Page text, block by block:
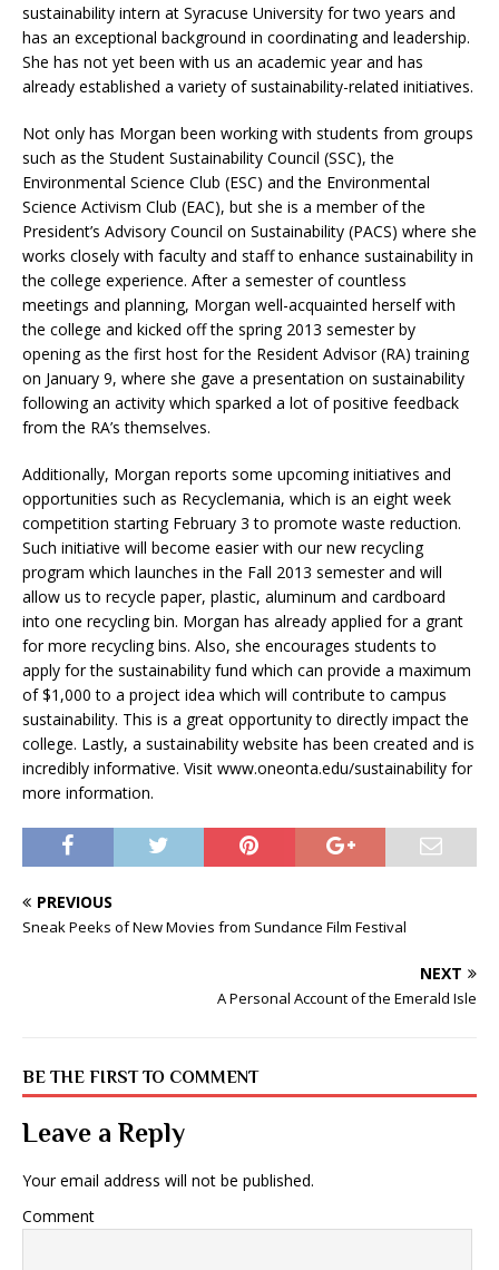
sustainability intern at Syracuse University for two years and
has an exceptional background in coordinating and leadership.
She has not yet been with us an academic year and has
already established a variety of sustainability-related initiatives.
Not only has Morgan been working with students from groups
such as the Student Sustainability Council (SSC), the
Environmental Science Club (ESC) and the Environmental
Science Activism Club (EAC), but she is a member of the
President’s Advisory Council on Sustainability (PACS) where she
works closely with faculty and staff to enhance sustainability in
the college experience. After a semester of countless
meetings and planning, Morgan well-acquainted herself with
the college and kicked off the spring 2013 semester by
opening as the first host for the Resident Advisor (RA) training
on January 9, where she gave a presentation on sustainability
following an activity which sparked a lot of positive feedback
from the RA’s themselves.
Additionally, Morgan reports some upcoming initiatives and
opportunities such as Recyclemania, which is an eight week
competition starting February 3 to promote waste reduction.
Such initiative will become easier with our new recycling
program which launches in the Fall 2013 semester and will
allow us to recycle paper, plastic, aluminum and cardboard
into one recycling bin. Morgan has already applied for a grant
for more recycling bins. Also, she encourages students to
apply for the sustainability fund which can provide a maximum
of $1,000 to a project idea which will contribute to campus
sustainability. This is a great opportunity to directly impact the
college. Lastly, a sustainability website has been created and is
incredibly informative. Visit www.oneonta.edu/sustainability for
more information.
PREVIOUS
Sneak Peeks of New Movies from Sundance Film Festival
NEXT
A Personal Account of the Emerald Isle
BE THE FIRST TO COMMENT
Leave a Reply
Your email address will not be published.
Comment